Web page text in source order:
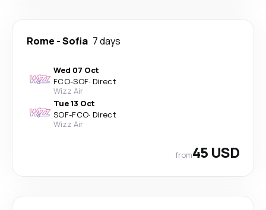
Rome -Sofia 7 days
Wed 07 Oct
FCO-SOF· Direct
Wizz Air
Tue 13 Oct
SOF-FCO· Direct
Wizz Air
from45 USD